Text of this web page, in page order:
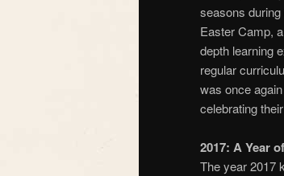
seasons
Easter Camp,
depth learning
regular
was once
celebrating
2017: A Year
The year 2017